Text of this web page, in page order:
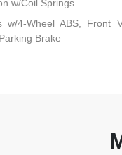
w/Coil Springs
w/4-Wheel ABS, Front
Brake